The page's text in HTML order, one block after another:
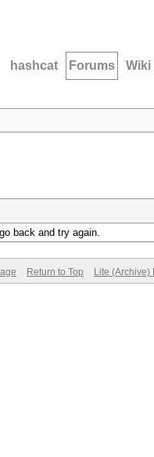
hashcat Forums Wiki
back and try again.
Return to Top Lite (Archive)